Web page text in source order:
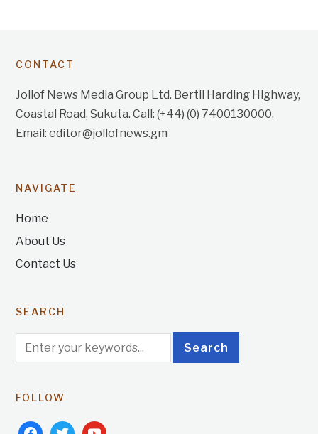
CONTACT
Jollof News Media Group Ltd. Bertil Harding Highway,
Coastal Road, Sukuta. Call: (+44) (0) 7400130000.
Email: editor@jollofnews.gm
NAVIGATE
Home
About Us
Contact Us
SEARCH
FOLLOW
facebooktwitteryoutube